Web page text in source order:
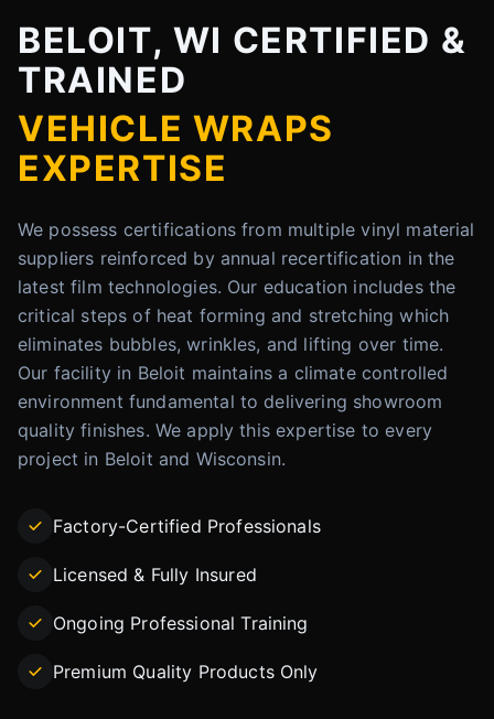
BELOIT, WI CERTIFIED &
TRAINED
VEHICLE WRAPS
EXPERTISE
We possess certifications from multiple vinyl material
suppliers reinforced by annual recertification in the
latest film technologies. Our education includes the
critical steps of heat forming and stretching which
eliminates bubbles, wrinkles, and lifting over time.
Our facility in Beloit maintains a climate controlled
environment fundamental to delivering showroom
quality finishes. We apply this expertise to every
project in Beloit and Wisconsin.
Factory-Certified Professionals
Licensed & Fully Insured
Ongoing Professional Training
Premium Quality Products Only